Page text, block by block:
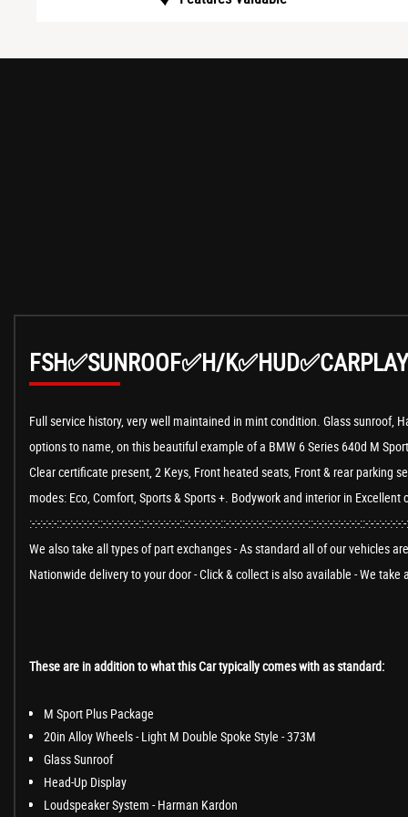
FSH✅SUNROOF✅H/
Full service history, very well maintained in mint condition. Glass sunroof,
options to name, on this beautiful example of a BMW 6 Series 640d M
Clear certificate present, 2 Keys, Front heated seats, Front & rear parking
modes: Eco, Comfort, Sports & Sports +. Bodywork and interior in
:-:-:-:-:-::-:-:-:-:-:-:-::-:-:-:-:-:-:-::-:-:-:-:-:-:-::-:-:-:-:-:-:-::-:-:-:-:-:-:-:-::-:-:-:-:-:-:-::-:-:-:-:-:-:-:-:-::-:-:-:-:-:-
We also take all types of part exchanges - As standard all of our vehicles
Nationwide delivery to your door - Click & collect is also available - We
These are in addition to what this Car typically comes with as standard:
M Sport Plus Package
20in Alloy Wheels - Light M Double Spoke Style - 373M
Glass Sunroof
Head-Up Display
Loudspeaker System - Harman Kardon